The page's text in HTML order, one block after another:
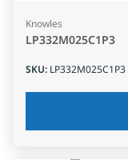
Knowles
LP332M025C1P3
SKU: LP332M025C1P3